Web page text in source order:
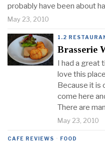
probably have been about
May 23, 2010
1.2
Brasserie
I had a great
love this
Because it is
come here
There are
May 23, 2010
CAFE REVIEWS · FOOD